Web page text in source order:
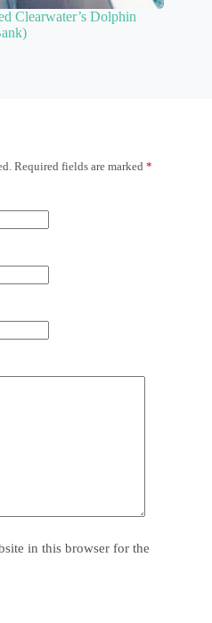
Clearwater’s Dolphin
Required fields are marked *
in this browser for the